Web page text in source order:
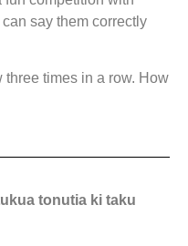
say them correctly
times in a row. How
tonutia ki taku